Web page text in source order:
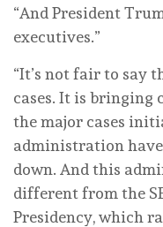
“And President
executives.”
“It’s not fair to say
cases. It is bringing
the major cases
administration have
down. And this
different from the
Presidency, which